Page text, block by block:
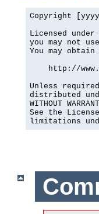
Copyright
Licensed
you may not
You may
http://
Unless
distributed
WITHOUT
See the
limitations